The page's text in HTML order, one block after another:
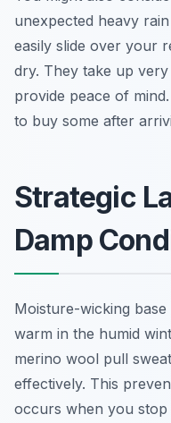
unexpected heavy
easily slide over your
dry. They take up
provide peace of
to buy some after
Strategic
Damp
Moisture-wicking
warm in the humid
merino wool pull
effectively. This
occurs when you stop